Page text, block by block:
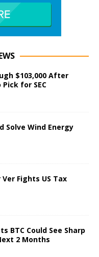
$103,000 After
for SEC
Solve Wind Energy
Fights US Tax
BTC Could See Sharp
2 Months